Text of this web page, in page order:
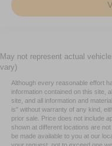
May not represent actual
vary)
Although every reasonable effort
information contained on this site,
site, and all information and
is" without warranty of any kind,
prior sale. Price does not include
shown at different locations are
be made available to you at our